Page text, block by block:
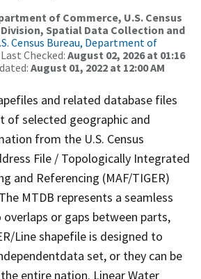
of Commerce, U.S. Census
Spatial Data Collection and
Census Bureau, Department of
Checked: August 02, 2026 at 01:16
August 01, 2022 at 12:00 AM
and related database files
of selected geographic and
from the U.S. Census
File / Topologically Integrated
and Referencing (MAF/TIGER)
MTDB represents a seamless
or gaps between parts,
Line shapefile is designed to
set, or they can be
entire nation. Linear Water